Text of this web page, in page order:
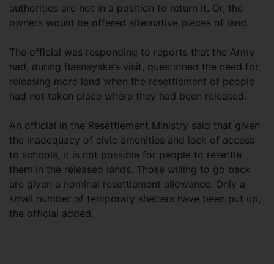
authorities are not in a position to return it. Or, the
owners would be offered alternative pieces of land.
The official was responding to reports that the Army
had, during Basnayake’s visit, questioned the need for
releasing more land when the resettlement of people
had not taken place where they had been released.
An official in the Resettlement Ministry said that given
the inadequacy of civic amenities and lack of access
to schools, it is not possible for people to resettle
them in the released lands. Those willing to go back
are given a nominal resettlement allowance. Only a
small number of temporary shelters have been put up,
the official added.